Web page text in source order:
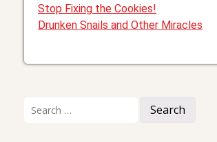
Stop Fixing the Cookies!
Drunken Snails and Other Miracles
for: